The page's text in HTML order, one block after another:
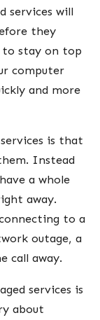
services will
they
to stay on top
computer
and more
is that
Instead
a whole
away.
to a
outage, a
call away.
services is
about